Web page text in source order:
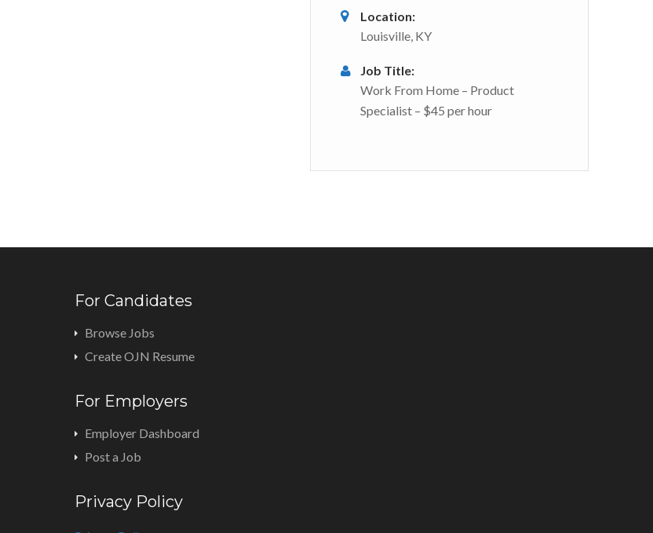
Location:
Louisville, KY
Job Title:
Work From Home – Product
Specialist – $45 per hour
For Candidates
Browse Jobs
Create OJN Resume
For Employers
Employer Dashboard
Post a Job
Privacy Policy